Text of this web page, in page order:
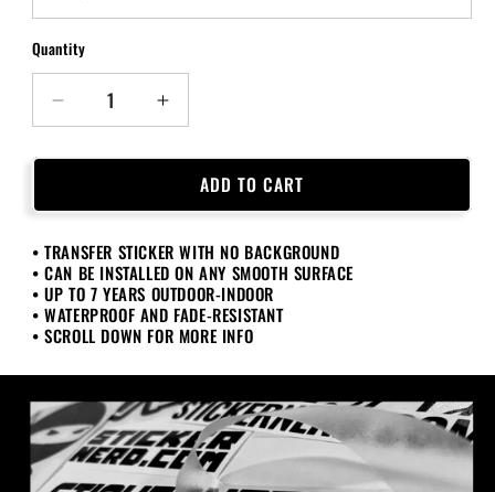
Quantity
Quantity
Decrease
quantity
for
Heart
-
3
Pack
Increase
quantity
for
Broken
Heart
-
3
Pack
ADD TO CART
• TRANSFER STICKER WITH NO BACKGROUND
• CAN BE INSTALLED ON ANY SMOOTH SURFACE
• UP TO 7 YEARS OUTDOOR-INDOOR
• WATERPROOF AND FADE-RESISTANT
• SCROLL DOWN FOR MORE INFO